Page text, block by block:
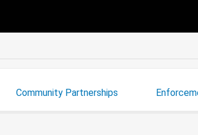
Community Partnerships